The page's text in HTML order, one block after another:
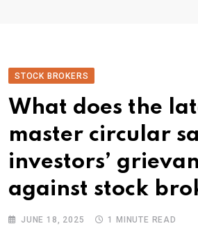
STOCK BROKERS
What does the
master circular
investors’
against stock
JUNE 18, 2025 1 MINUTE READ